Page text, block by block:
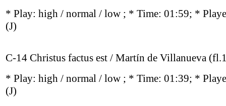
* Play: high / normal / low ; * Time: 01:59; *
(J)
C-14 Christus factus est / Martín de Villanueva
* Play: high / normal / low ; * Time: 01:39; *
(J)